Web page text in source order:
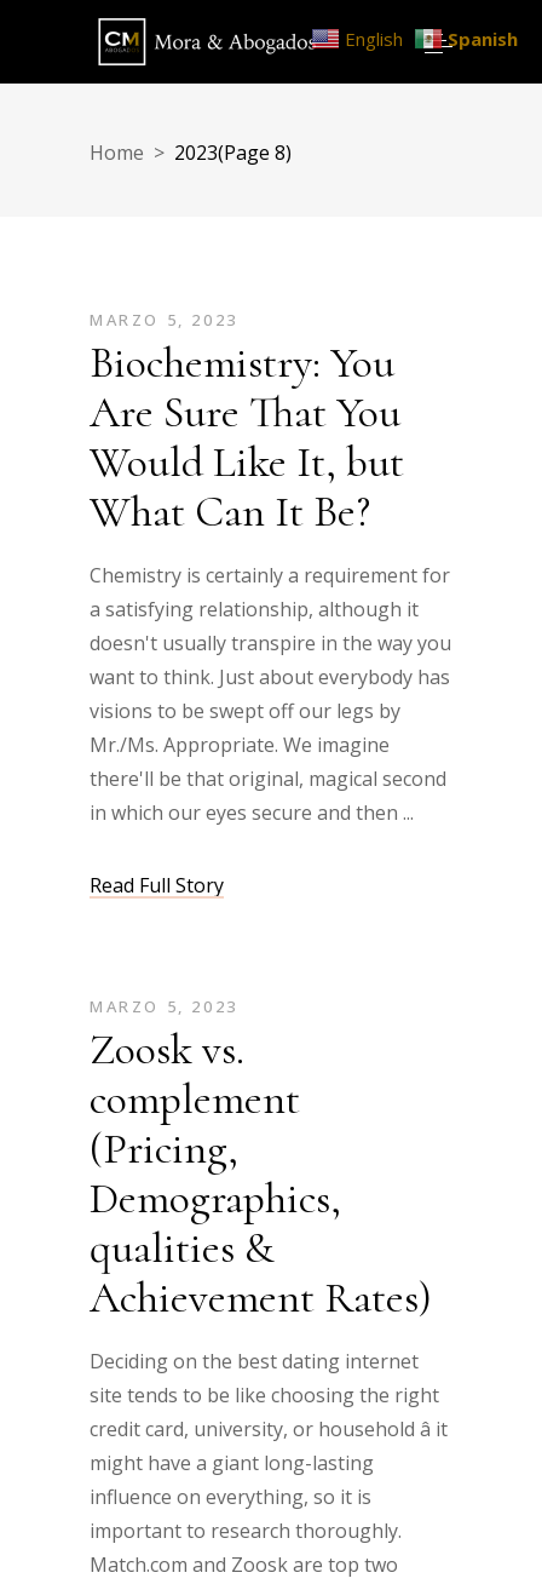
Home > 2023(Page 8)
MARZO 5, 2023
Biochemistry: You
Are Sure That You
Would Like It, but
What Can It Be?
Chemistry is certainly a requirement for
a satisfying relationship, although it
doesn't usually transpire in the way you
want to think. Just about everybody has
visions to be swept off our legs by
Mr./Ms. Appropriate. We imagine
there'll be that original, magical second
in which our eyes secure and then
Read Full Story
MARZO 5, 2023
Zoosk vs.
complement
(Pricing,
Demographics,
qualities &
Achievement Rates)
Deciding on the best dating internet
site tends to be like choosing the right
credit card, university, or household â it
might have a giant long-lasting
influence on everything, so it is
important to research thoroughly.
Match.com and Zoosk are top two
English Spanish